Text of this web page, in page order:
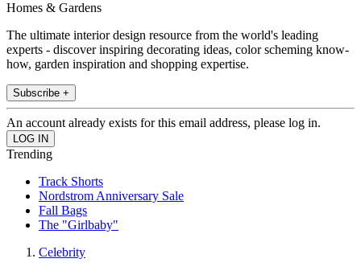
Homes & Gardens
The ultimate interior design resource from the world's leading
experts - discover inspiring decorating ideas, color scheming know-
how, garden inspiration and shopping expertise.
Subscribe +
An account already exists for this email address, please log in.
Trending
Track Shorts
Nordstrom Anniversary Sale
Fall Bags
The "Girlbaby"
Celebrity